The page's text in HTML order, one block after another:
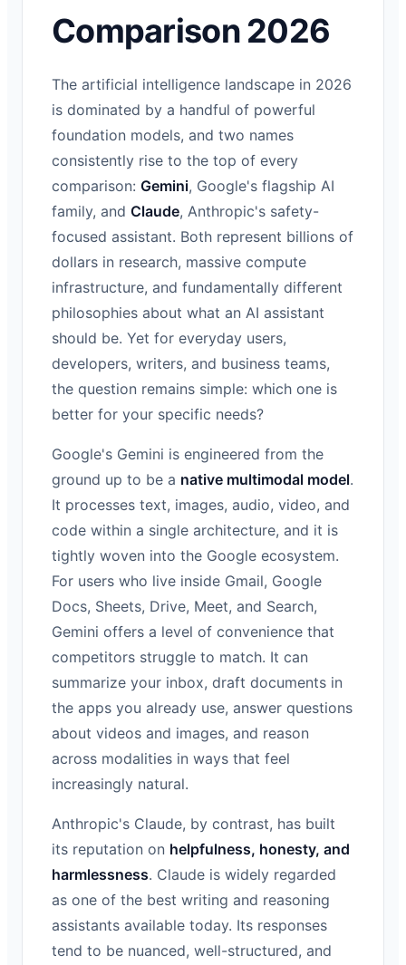
Comparison 2026
The artificial intelligence landscape in 2026
is dominated by a handful of powerful
foundation models, and two names
consistently rise to the top of every
comparison: Gemini, Google's flagship AI
family, and Claude, Anthropic's safety-
focused assistant. Both represent billions of
dollars in research, massive compute
infrastructure, and fundamentally different
philosophies about what an AI assistant
should be. Yet for everyday users,
developers, writers, and business teams,
the question remains simple: which one is
better for your specific needs?
Google's Gemini is engineered from the
ground up to be a native multimodal model.
It processes text, images, audio, video, and
code within a single architecture, and it is
tightly woven into the Google ecosystem.
For users who live inside Gmail, Google
Docs, Sheets, Drive, Meet, and Search,
Gemini offers a level of convenience that
competitors struggle to match. It can
summarize your inbox, draft documents in
the apps you already use, answer questions
about videos and images, and reason
across modalities in ways that feel
increasingly natural.
Anthropic's Claude, by contrast, has built
its reputation on helpfulness, honesty, and
harmlessness. Claude is widely regarded
as one of the best writing and reasoning
assistants available today. Its responses
tend to be nuanced, well-structured, and